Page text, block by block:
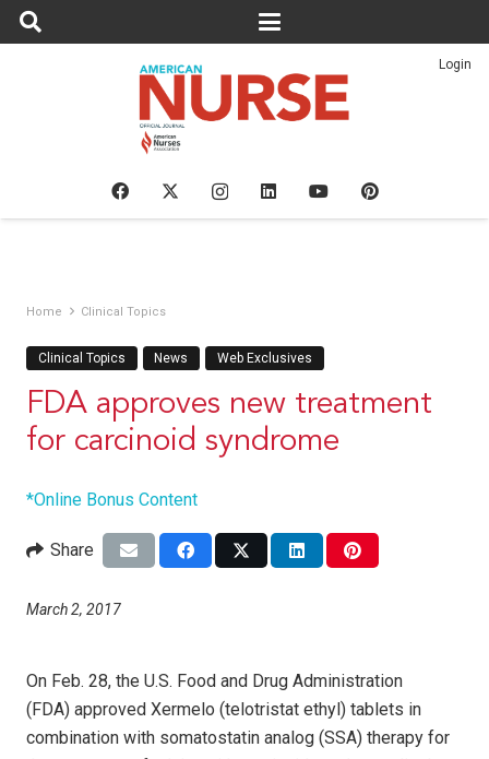
Login
Home Clinical Topics
Clinical Topics News Web Exclusives
FDA approves new treatment
for carcinoid syndrome
*Online Bonus Content
Share
March 2, 2017
On Feb. 28, the U.S. Food and Drug Administration
(FDA) approved Xermelo (telotristat ethyl) tablets in
combination with somatostatin analog (SSA) therapy for